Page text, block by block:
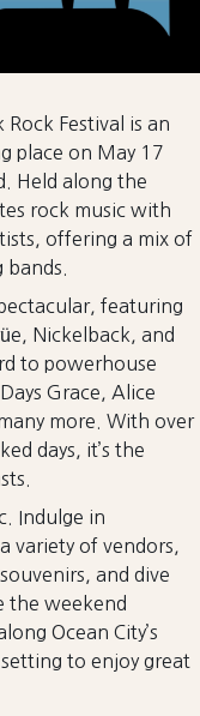
Festival is an
place on May 17
Held along the
rock music with
offering a mix of
featuring
Nickelback, and
to powerhouse
Grace, Alice
more. With over
days, it’s the
Indulge in
variety of vendors,
and dive
the weekend
Ocean City’s
to enjoy great